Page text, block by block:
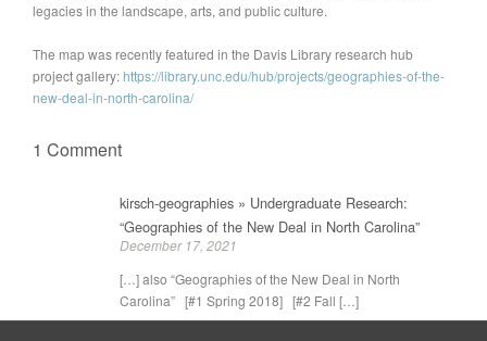
legacies in the landscape, arts, and public culture.
The map was recently featured in the Davis Library research hub
project gallery: https://library.unc.edu/hub/projects/geographies-of-the-
new-deal-in-north-carolina/
1 Comment
kirsch-geographies » Undergraduate Research:
“Geographies of the New Deal in North Carolina”
December 17, 2021
[…] also “Geographies of the New Deal in North
Carolina” [#1 Spring 2018] [#2 Fall […]